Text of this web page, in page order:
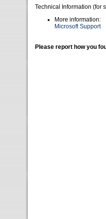
Technical Information (for
More information:
Microsoft Support
Please report how you